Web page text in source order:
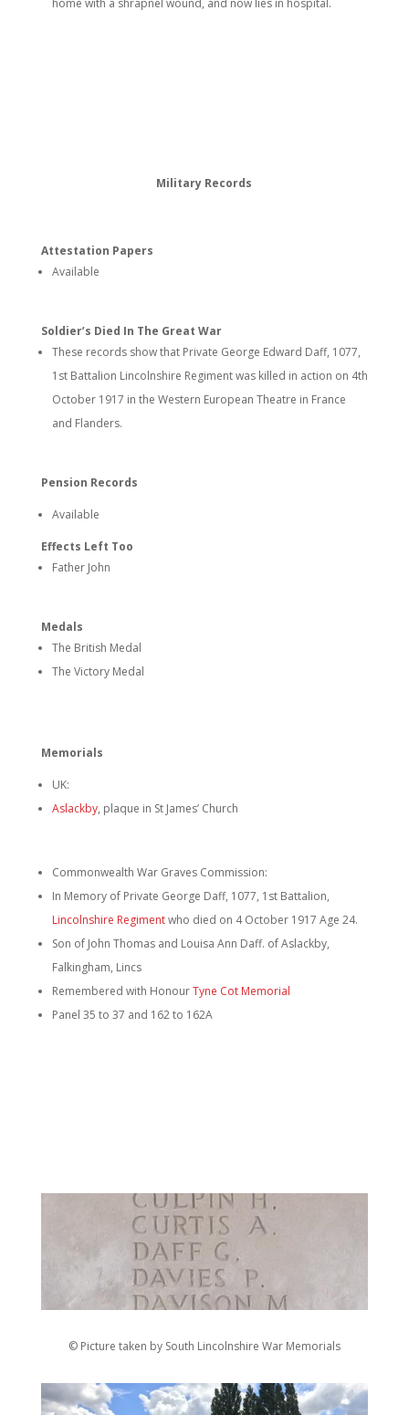
home with a shrapnel wound, and now lies in hospital.
Military Records
Attestation Papers
Available
Soldier’s Died In The Great War
These records show that Private George Edward Daff, 1077,
1st Battalion Lincolnshire Regiment was killed in action on 4th
October 1917 in the Western European Theatre in France
and Flanders.
Pension Records
Available
Effects Left Too
Father John
Medals
The British Medal
The Victory Medal
Memorials
UK:
Aslackby, plaque in St James’ Church
Commonwealth War Graves Commission:
In Memory of Private George Daff, 1077, 1st Battalion,
Lincolnshire Regimentwho died on 4 October 1917 Age 24.
Son of John Thomas and Louisa Ann Daff. of Aslackby,
Falkingham, Lincs
Remembered with HonourTyne Cot Memorial
Panel 35 to 37 and 162 to 162A
© Picture taken by South Lincolnshire War Memorials